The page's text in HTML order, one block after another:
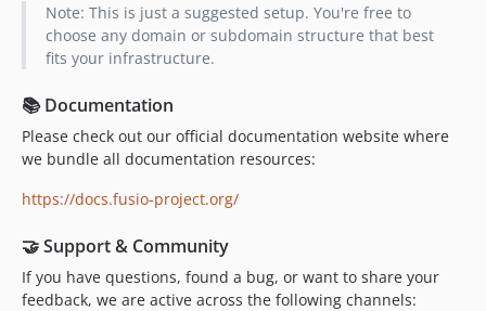
Note: This is just a suggested setup. You're free to
choose any domain or subdomain structure that best
fits your infrastructure.
📚 Documentation
Please check out our official documentation website where
we bundle all documentation resources:
https://docs.fusio-project.org/
🤝 Support & Community
If you have questions, found a bug, or want to share your
feedback, we are active across the following channels: